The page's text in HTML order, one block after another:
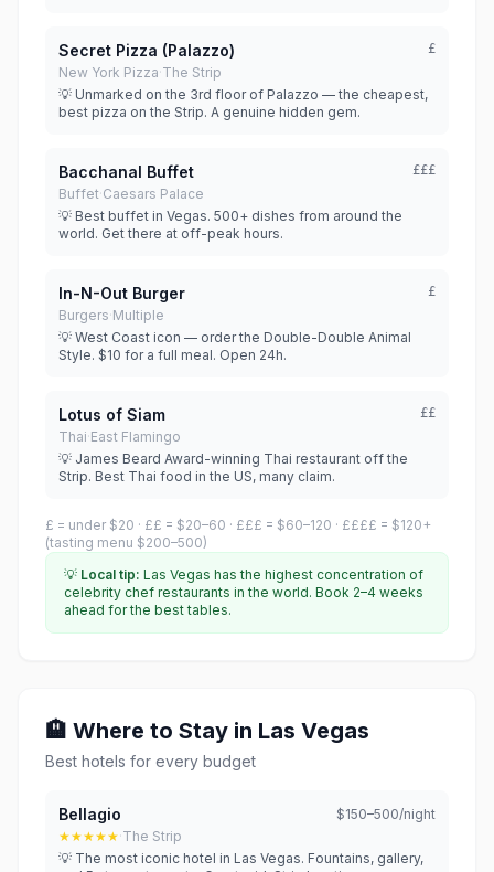
Secret Pizza (Palazzo) £
New York Pizza·The Strip
💡 Unmarked on the 3rd floor of Palazzo — the cheapest,
best pizza on the Strip. A genuine hidden gem.
Bacchanal Buffet £££
Buffet·Caesars Palace
💡 Best buffet in Vegas. 500+ dishes from around the
world. Get there at off-peak hours.
In-N-Out Burger £
Burgers·Multiple
💡 West Coast icon — order the Double-Double Animal
Style. $10 for a full meal. Open 24h.
Lotus of Siam ££
Thai·East Flamingo
💡 James Beard Award-winning Thai restaurant off the
Strip. Best Thai food in the US, many claim.
£ = under $20 · ££ = $20–60 · £££ = $60–120 · ££££ = $120+
(tasting menu $200–500)
💡 Local tip: Las Vegas has the highest concentration of
celebrity chef restaurants in the world. Book 2–4 weeks
ahead for the best tables.
🏨 Where to Stay in Las Vegas
Best hotels for every budget
Bellagio
$150–500/night
★★★★★·The Strip
💡 The most iconic hotel in Las Vegas. Fountains, gallery,